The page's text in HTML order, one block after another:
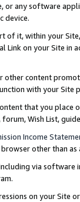
or any software
device.
of it, within your
Link on your Site
other content
with your
that you
Wish List,
Income
other than
via software
on your Site